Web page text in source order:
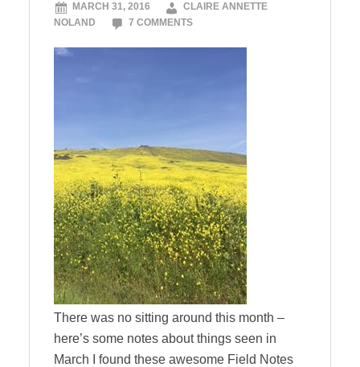
MARCH 31, 2016
CLAIRE ANNETTE
NOLAND
7 COMMENTS
There was no sitting around this month –
here’s some notes about things seen in
March I found these awesome Field Notes